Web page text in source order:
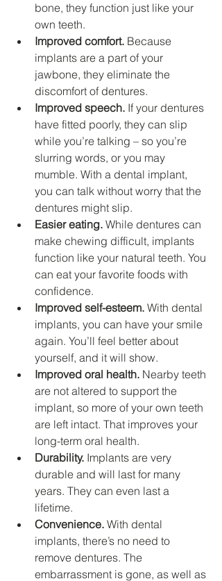
bone, they function just like your
own teeth.
Improved comfort. Because
implants are a part of your
jawbone, they eliminate the
discomfort of dentures.
Improved speech. If your dentures
have fitted poorly, they can slip
while you’re talking – so you’re
slurring words, or you may
mumble. With a dental implant,
you can talk without worry that the
dentures might slip.
Easier eating. While dentures can
make chewing difficult, implants
function like your natural teeth. You
can eat your favorite foods with
confidence.
Improved self-esteem. With dental
implants, you can have your smile
again. You’ll feel better about
yourself, and it will show.
Improved oral health. Nearby teeth
are not altered to support the
implant, so more of your own teeth
are left intact. That improves your
long-term oral health.
Durability. Implants are very
durable and will last for many
years. They can even last a
lifetime.
Convenience. With dental
implants, there’s no need to
remove dentures. The
embarrassment is gone, as well as